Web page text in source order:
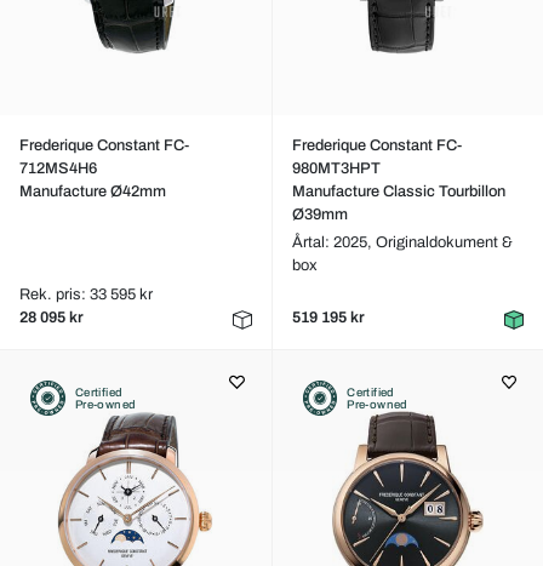
Frederique Constant FC-
712MS4H6
Manufacture Ø42mm
Rek. pris: 33 595 kr
28 095 kr
Frederique Constant FC-
980MT3HPT
Manufacture Classic Tourbillon
Ø39mm
Årtal: 2025, Originaldokument &
box
519 195 kr
Certified
Pre-owned
Certified
Pre-owned